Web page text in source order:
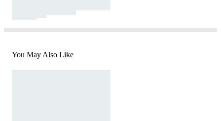
You May Also Like